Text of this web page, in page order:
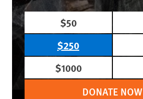
$50
$250
$1000
DONATE NOW